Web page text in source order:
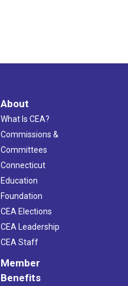
About
What Is CEA?
Commissions &
Committees
Connecticut
Education
Foundation
CEA Elections
CEA Leadership
CEA Staff
Member
Benefits